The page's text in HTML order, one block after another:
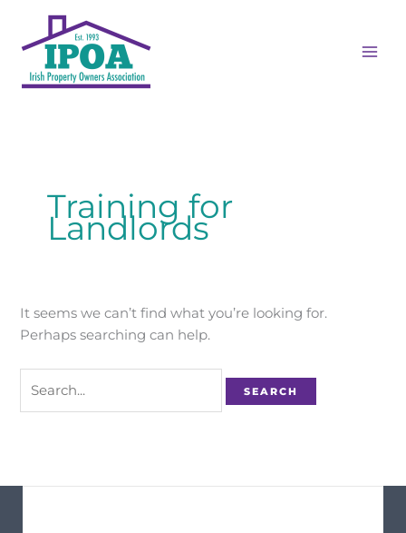
content
Training for
Landlords
It seems we can’t find what you’re looking for.
Perhaps searching can help.